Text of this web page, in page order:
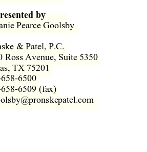
by
Pearce Goolsby
& Patel, P.C.
Ross Avenue, Suite 5350
TX 75201
6500
6509 (fax)